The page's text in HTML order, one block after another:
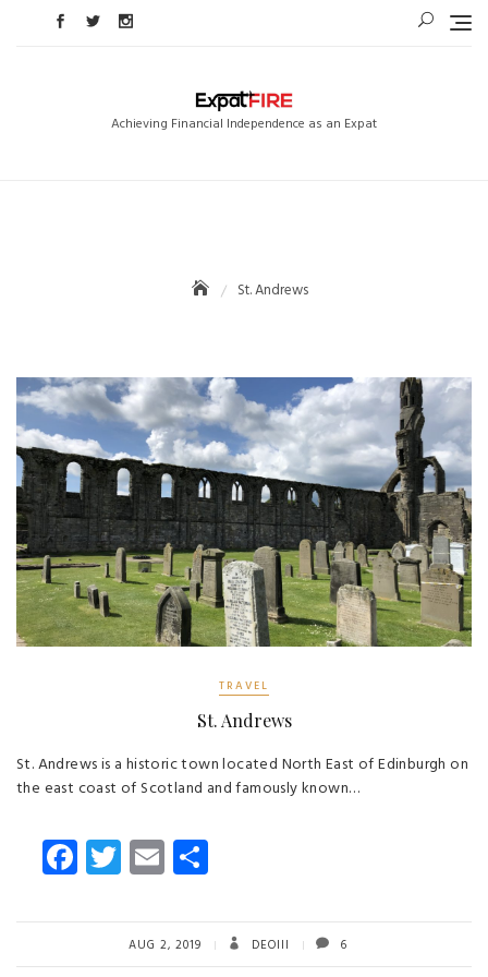
Achieving Financial Independence as an Expat
St. Andrews
TRAVEL
St. Andrews
St. Andrews is a historic town located North East of Edinburgh on
the east coast of Scotland and famously known…
Fa
ce
b
o
T
wi
tt
er
E
m
ail re
AUG 2, 2019 DEOIII 6